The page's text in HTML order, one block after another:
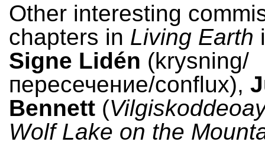
Other interesting
chapters in Living Earth
Signe Lidén (krysning/
пересечение/conflux),
Bennett (
Wolf Lake on the